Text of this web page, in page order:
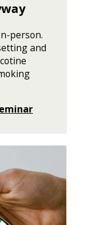
person.
and